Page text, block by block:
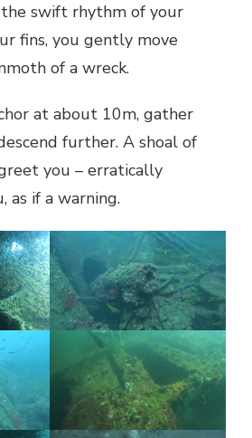
swift rhythm of your
fins, you gently move
of a wreck.
at about 10m, gather
further. A shoal of
you – erratically
as if a warning.